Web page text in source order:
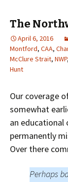
The
April 6, 2016
Montford, CAA,
McClure Strait, NWP,
Hunt
Our coverage
somewhat
an educational
permanently
Over there
Perhaps